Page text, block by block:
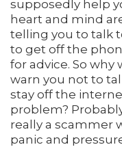
supposedly help
heart and mind
telling you to talk
to get off the
for advice. So why
warn you not to
stay off the
problem?
really a scammer
panic and